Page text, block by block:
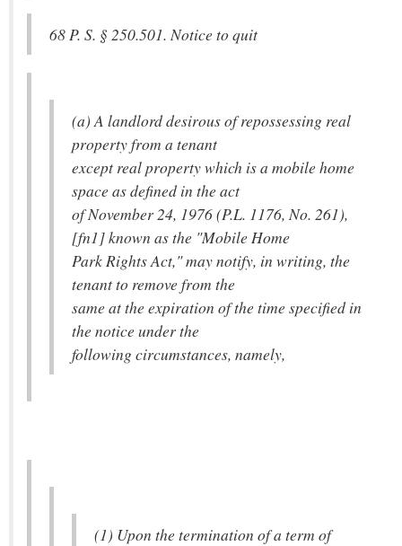
68 P. S. § 250.501. Notice to quit
(a) A landlord desirous of repossessing real
property from a tenant
except real property which is a mobile home
space as defined in the act
of November 24, 1976 (P.L. 1176, No. 261),
[fn1] known as the "Mobile Home
Park Rights Act," may notify, in writing, the
tenant to remove from the
same at the expiration of the time specified in
the notice under the
following circumstances, namely,
(1) Upon the termination of a term of